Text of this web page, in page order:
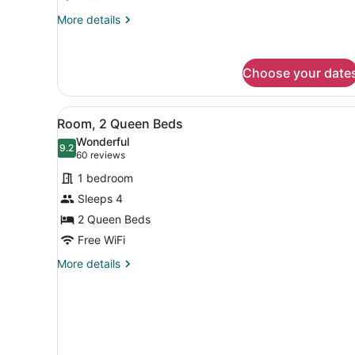
More details
More
King
Bed
Choose your
View
all
photos
for
Room,
2
Queen
Beds
A hotel room with two
6
Room, 2 Queen Beds
9.29.2 out of 10
Wonderful
60 reviews
(60
reviews)
1 bedroom
Sleeps 4
2 Queen Beds
Free WiFi
More details
More